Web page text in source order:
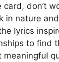
don’t
in nature
lyrics
to find